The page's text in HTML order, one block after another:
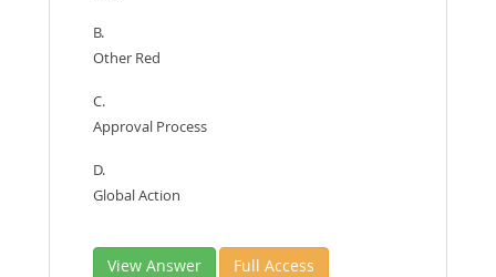
B.
Other Red
C.
Approval Process
D.
Global Action
View Answer Full Access